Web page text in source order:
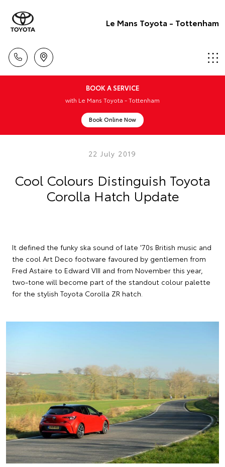
Le Mans Toyota - Tottenham
BOOK A SERVICE
with Le Mans Toyota - Tottenham
Book Online Now
22 July 2019
Cool Colours Distinguish Toyota
Corolla Hatch Update
It defined the funky ska sound of late '70s British music and
the cool Art Deco footware favoured by gentlemen from
Fred Astaire to Edward VIII and from November this year,
two-tone will become part of the standout colour palette
for the stylish Toyota Corolla ZR hatch.